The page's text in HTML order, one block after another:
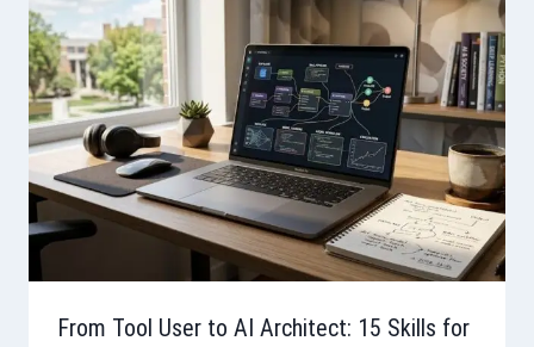
From Tool User to AI Architect: 15 Skills for